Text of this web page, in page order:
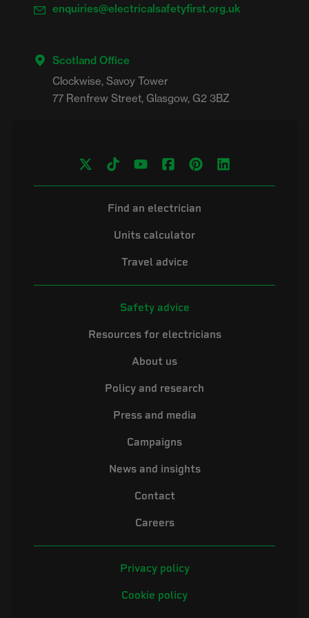
enquiries@electricalsafetyfirst.org.uk
Scotland Office
Clockwise, Savoy Tower
Find an electrician
Units calculator
Travel advice
Safety advice
Resources for electricians
About us
Policy and research
Press and media
Campaigns
News and insights
Contact
Careers
Privacy policy
Cookie policy